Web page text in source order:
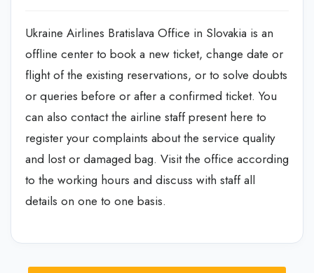
Ukraine Airlines Bratislava Office in Slovakia is an
offline center to book a new ticket, change date or
flight of the existing reservations, or to solve doubts
or queries before or after a confirmed ticket. You
can also contact the airline staff present here to
register your complaints about the service quality
and lost or damaged bag. Visit the office according
to the working hours and discuss with staff all
details on one to one basis.